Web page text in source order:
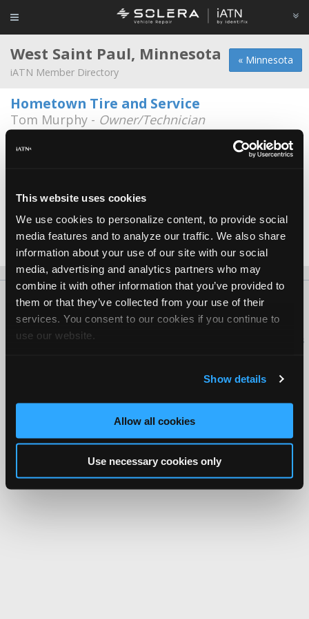
This website uses cookies
We use cookies to personalize content, to provide social
media features and to analyze our traffic. We also share
information about your use of our site with our social
media, advertising and analytics partners who may
combine it with other information that you’ve provided to
them or that they’ve collected from your use of their
services. You consent to our cookies if you continue to
use our website.
Show details
Allow all cookies
Use necessary cookies only
« Minnesota
West Saint Paul, Minnesota
iATN Member Directory
Hometown Tire and Service
Tom Murphy - Owner/Technician
1137 S. Robert St
651-450-0535
Adam Ebensteiner -Technician
Tires Plus Total Car Care
Brian Schadegg -Technician
About Us Contact Us Press Kit Terms Privacy
FAQ
Copyright ©1995-2026 iATN. All rights reserved.
iATN® is a registered trademark of the International Automotive Technicians